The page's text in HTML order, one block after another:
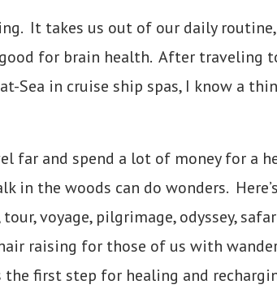
It takes us out of our daily
for brain health. After traveling
Sea in cruise ship spas, I know a
far and spend a lot of money for a
in the woods can do wonders.
voyage, pilgrimage, odyssey,
raising for those of us with
first step for healing and